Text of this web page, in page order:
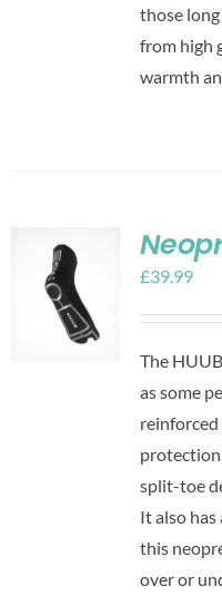
those
from high
warmth
£39.99
The
as some
reinforced
protection
split-toe
It also
this
over or